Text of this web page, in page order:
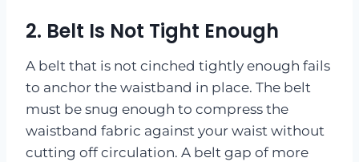
2. Belt Is Not Tight Enough
A belt that is not cinched tightly enough fails
to anchor the waistband in place. The belt
must be snug enough to compress the
waistband fabric against your waist without
cutting off circulation. A belt gap of more